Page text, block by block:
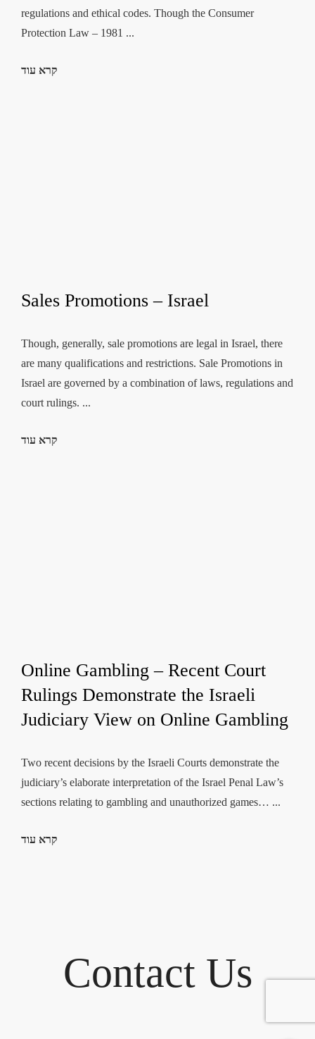
regulations and ethical codes. Though the Consumer
Protection Law – 1981 ...
קרא עוד
Sales Promotions – Israel
Though, generally, sale promotions are legal in Israel, there
are many qualifications and restrictions. Sale Promotions in
Israel are governed by a combination of laws, regulations and
court rulings. ...
קרא עוד
Online Gambling – Recent Court
Rulings Demonstrate the Israeli
Judiciary View on Online Gambling
Two recent decisions by the Israeli Courts demonstrate the
judiciary’s elaborate interpretation of the Israel Penal Law’s
sections relating to gambling and unauthorized games… ...
קרא עוד
Contact Us